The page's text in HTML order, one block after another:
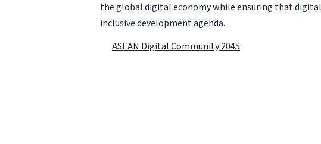
the global digital economy while ensuring that
inclusive development agenda.
ASEAN Digital Community 2045